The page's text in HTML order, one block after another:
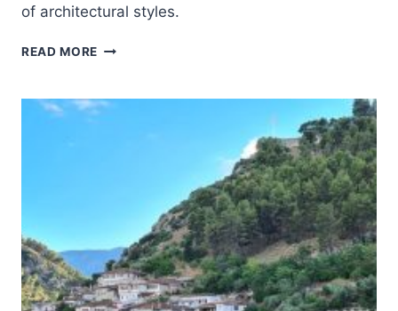
of architectural styles.
READ MORE POBLET